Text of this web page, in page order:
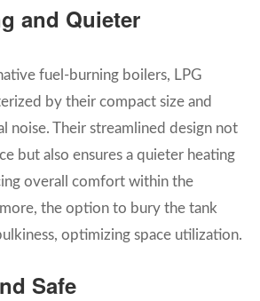
and Quieter
fuel-burning boilers, LPG
by their compact size and
noise. Their streamlined design not
but also ensures a quieter heating
overall comfort within the
the option to bury the tank
optimizing space utilization.
Safe